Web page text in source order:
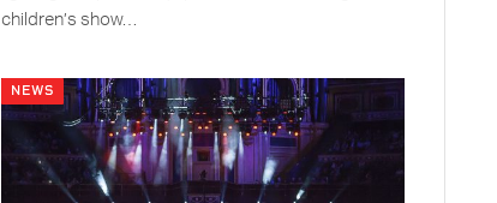
children’s show…
NEWS